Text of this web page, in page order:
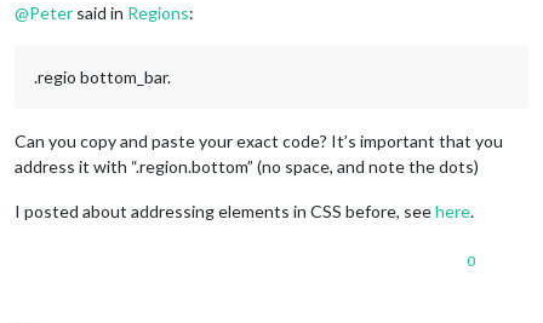
@Peter said in Regions:
.regio bottom_bar.
Can you copy and paste your exact code? It’s important that you
address it with “.region.bottom” (no space, and note the dots)
I posted about addressing elements in CSS before, seehere.
0